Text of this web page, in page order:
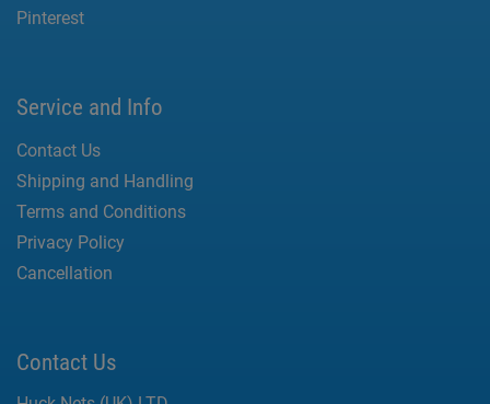
Pinterest
Service and Info
Contact Us
Shipping and Handling
Terms and Conditions
Privacy Policy
Cancellation
Contact Us